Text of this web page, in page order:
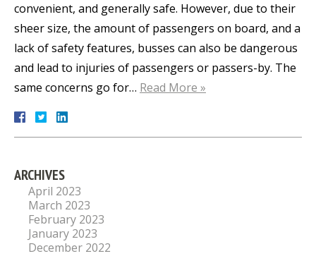
convenient, and generally safe. However, due to their
sheer size, the amount of passengers on board, and a
lack of safety features, busses can also be dangerous
and lead to injuries of passengers or passers-by. The
same concerns go for… Read More »
ARCHIVES
April 2023
March 2023
February 2023
January 2023
December 2022